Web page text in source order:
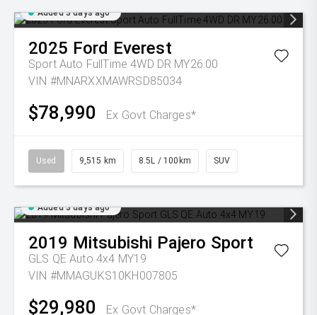
Added 3 days ago
2025 Ford Everest
Sport Auto FullTime 4WD DR MY26.00
VIN #MNARXXMAWRSD85034
$78,990 Ex Govt Charges*
Used 9,515 km 8.5L / 100km SUV
Added 3 days ago
2019 Mitsubishi Pajero Sport
GLS QE Auto 4x4 MY19
VIN #MMAGUKS10KH007805
$29,980 Ex Govt Charges*